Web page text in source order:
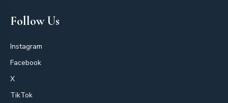
Follow Us
Instagram
Facebook
X
TikTok